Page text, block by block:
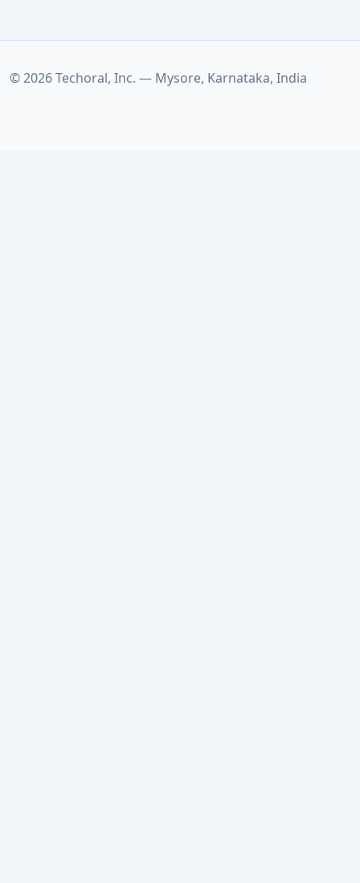
© 2026 Techoral, Inc. — Mysore, Karnataka, India